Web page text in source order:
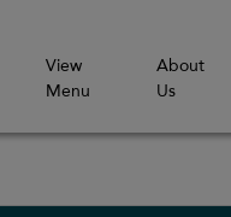
View
Menu
About
Us